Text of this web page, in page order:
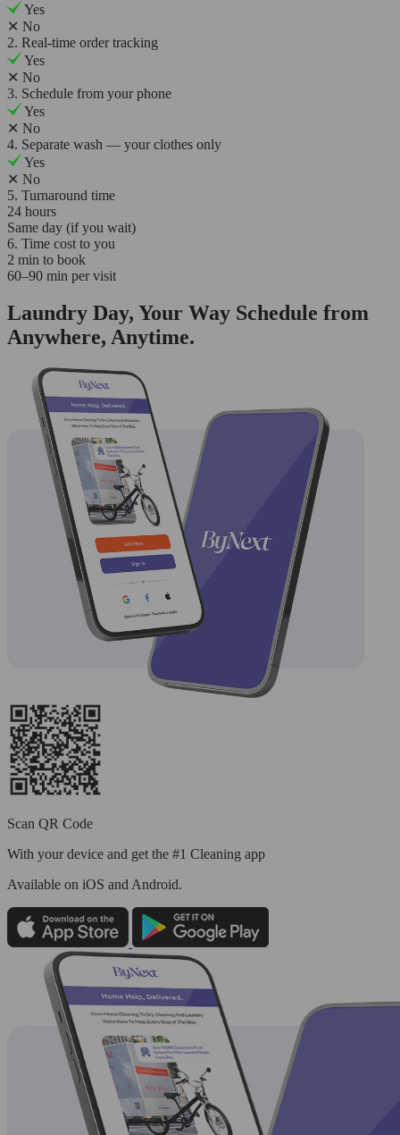
Yes
✕ No
2. Real-time order tracking
Yes
✕ No
3. Schedule from your phone
Yes
✕ No
4. Separate wash — your clothes only
Yes
✕ No
5. Turnaround time
24 hours
Same day (if you wait)
6. Time cost to you
2 min to book
60–90 min per visit
Laundry Day, Your Way Schedule from
Anywhere, Anytime.
Scan QR Code
With your device and get the #1 Cleaning app
Available on iOS and Android.